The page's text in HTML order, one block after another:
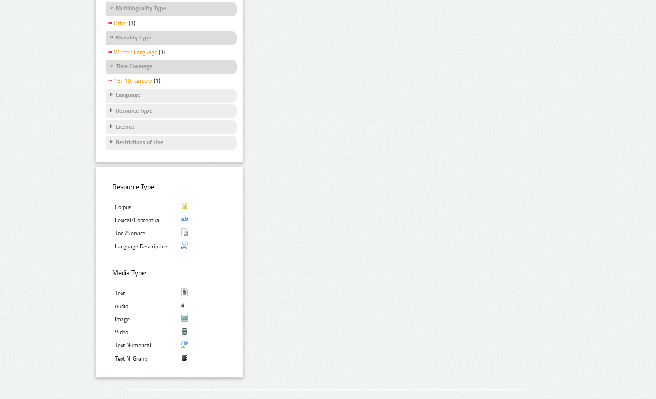
Multilinguality Type
Other (1)
Modality Type
Written Language (1)
Time Coverage
16.-19. century (1)
Language
Resource Type
Licence
Restrictions of Use
Resource Type:
Corpus:
Lexical/Conceptual:
Tool/Service:
Language Description:
Media Type:
Text:
Audio:
Image:
Video:
Text Numerical:
Text N-Gram: